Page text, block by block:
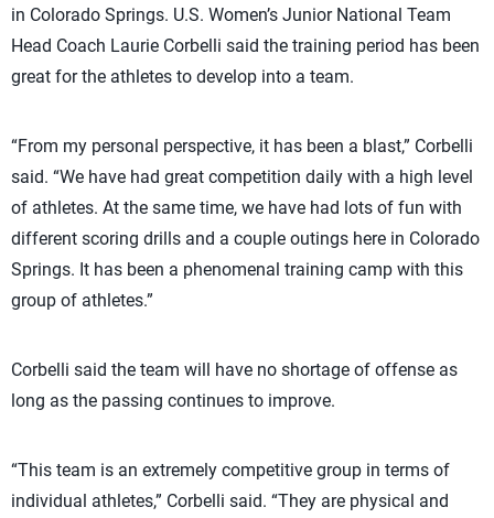
in Colorado Springs. U.S. Women’s Junior National Team
Head Coach Laurie Corbelli said the training period has been
great for the athletes to develop into a team.
“From my personal perspective, it has been a blast,” Corbelli
said. “We have had great competition daily with a high level
of athletes. At the same time, we have had lots of fun with
different scoring drills and a couple outings here in Colorado
Springs. It has been a phenomenal training camp with this
group of athletes.”
Corbelli said the team will have no shortage of offense as
long as the passing continues to improve.
“This team is an extremely competitive group in terms of
individual athletes,” Corbelli said. “They are physical and